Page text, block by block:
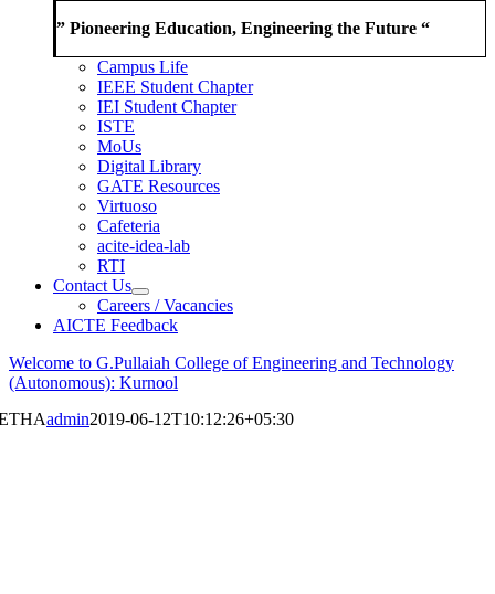
” Pioneering Education, Engineering the Future “
Campus Life
IEEE Student Chapter
IEI Student Chapter
ISTE
MoUs
Digital Library
GATE Resources
Virtuoso
Cafeteria
acite-idea-lab
RTI
Contact Us
Careers / Vacancies
AICTE Feedback
Welcome to G.Pullaiah College of Engineering and Technology
(Autonomous): Kurnool
admin2019-06-12T10:12:26+05:30